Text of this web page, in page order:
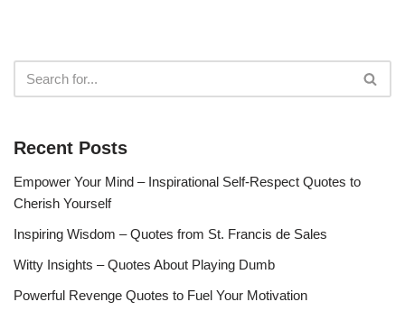
Recent Posts
Empower Your Mind – Inspirational Self-Respect Quotes to
Cherish Yourself
Inspiring Wisdom – Quotes from St. Francis de Sales
Witty Insights – Quotes About Playing Dumb
Powerful Revenge Quotes to Fuel Your Motivation